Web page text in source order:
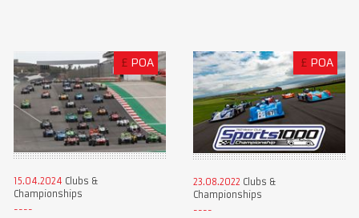
£ POA
15.04.2024 Clubs &
Championships
£ POA
23.08.2022 Clubs &
Championships